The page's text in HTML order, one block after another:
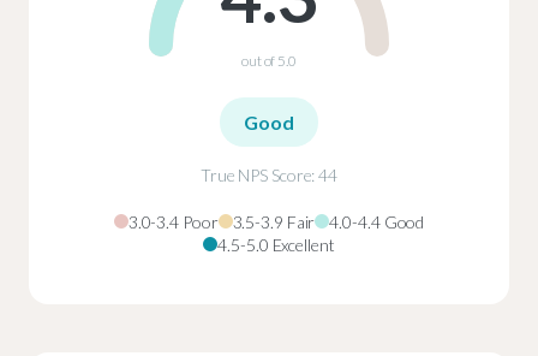
out of 5.0
Good
True NPS Score: 44
3.0-3.4 Poor 3.5-3.9 Fair
4.0-4.4 Good
4.5-5.0 Excellent